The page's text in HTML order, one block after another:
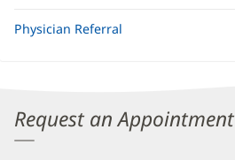
Physician Referral
Request an Appointment